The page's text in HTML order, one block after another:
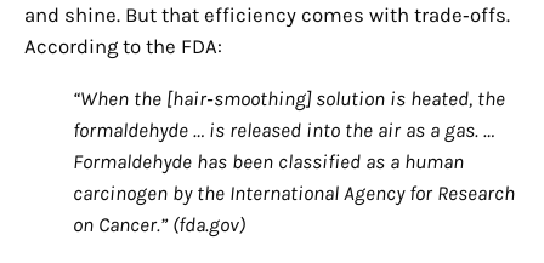
and shine. But that efficiency comes with trade‑offs.
According to the FDA:
“When the [hair‑smoothing] solution is heated, the
formaldehyde … is released into the air as a gas. …
Formaldehyde has been classified as a human
carcinogen by the International Agency for Research
on Cancer.” (fda.gov)